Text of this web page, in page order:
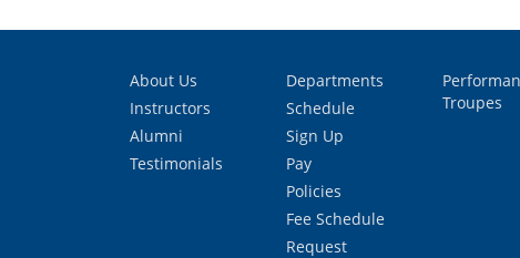
About Us
Instructors
Alumni
Testimonials
Departments
Schedule
Sign Up
Pay
Policies
Fee Schedule
Request
Troupes